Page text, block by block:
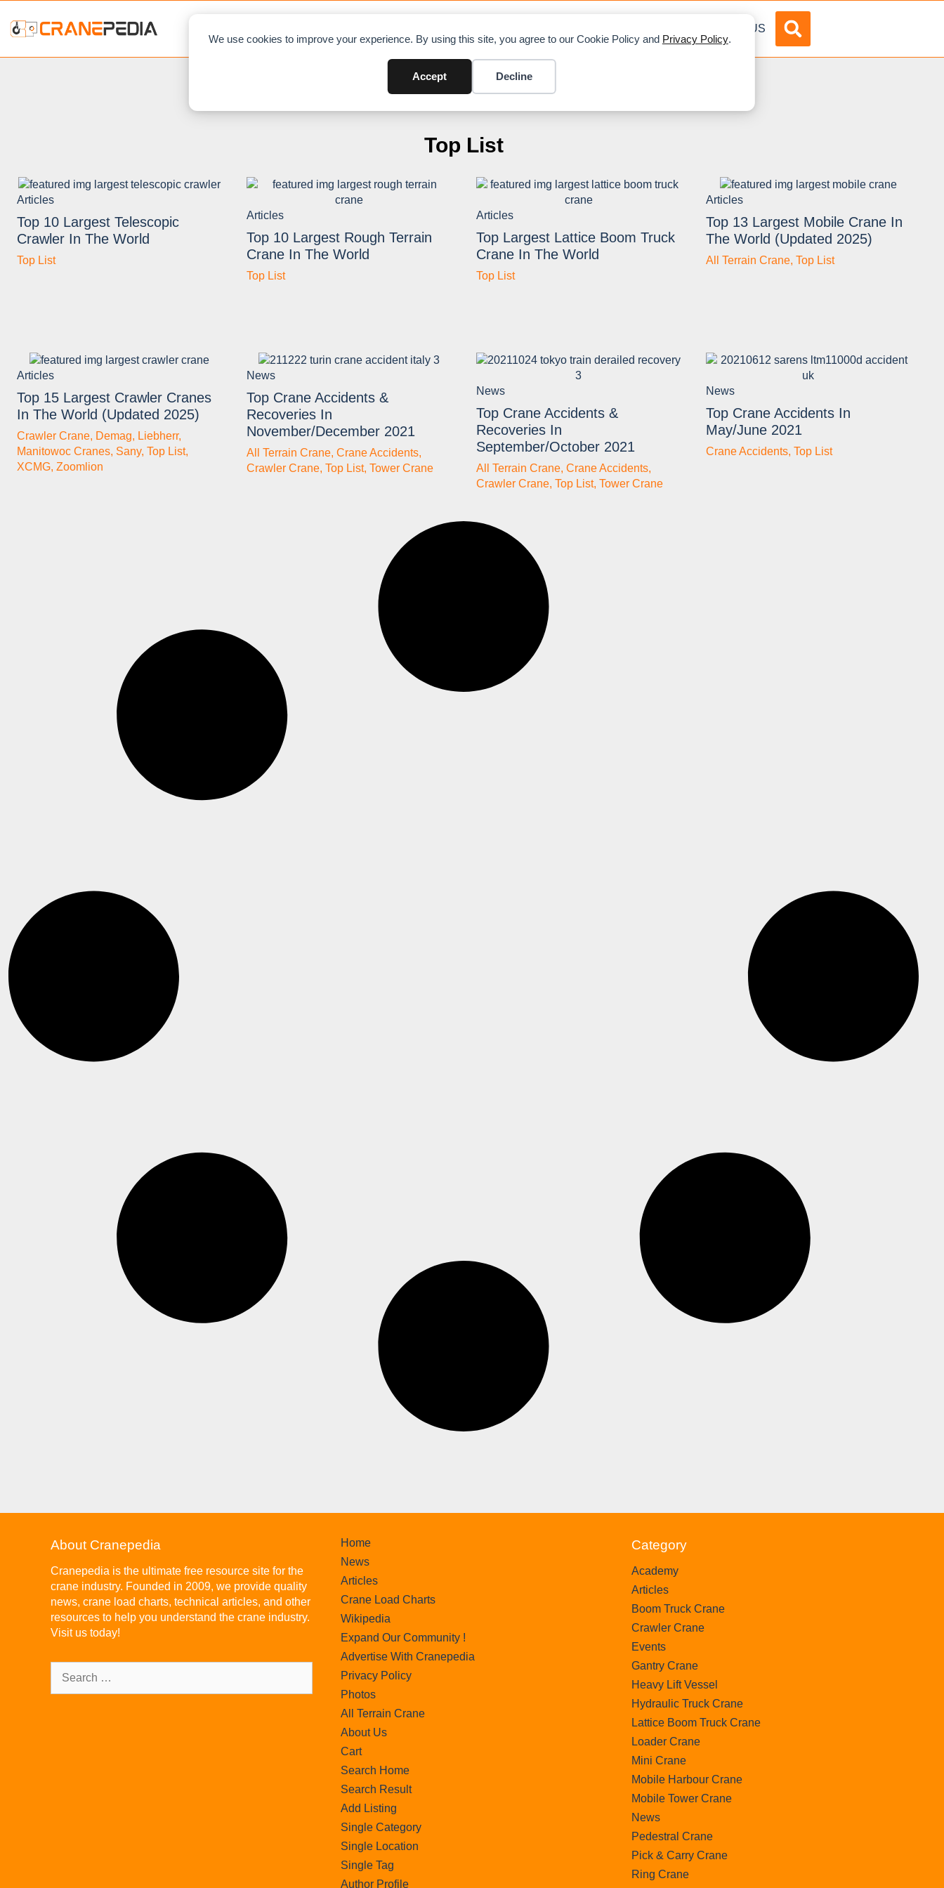
We use cookies to improve your experience. By using this site, you agree to our Cookie Policy and Privacy Policy.
Accept Decline
ABOUT US
Top List
Articles
Top 10 Largest Telescopic
Crawler In The World
Top List
Articles
Top 10 Largest Rough Terrain
Crane In The World
Top List
Articles
Top Largest Lattice Boom Truck
Crane In The World
Top List
Articles
Top 13 Largest Mobile Crane In
The World (Updated 2025)
All Terrain Crane, Top List
Articles
Top 15 Largest Crawler Cranes
In The World (Updated 2025)
Crawler Crane, Demag, Liebherr,
Manitowoc Cranes, Sany, Top List,
XCMG, Zoomlion
News
Top Crane Accidents &
Recoveries In
November/December 2021
All Terrain Crane, Crane Accidents,
Crawler Crane, Top List, Tower Crane
News
Top Crane Accidents &
Recoveries In
September/October 2021
All Terrain Crane, Crane Accidents,
Crawler Crane, Top List, Tower Crane
News
Top Crane Accidents In
May/June 2021
Crane Accidents, Top List
About Cranepedia
Cranepedia is the ultimate free resource site for the
crane industry. Founded in 2009, we provide quality
news, crane load charts, technical articles, and other
resources to help you understand the crane industry.
Visit us today!
Home
News
Articles
Crane Load Charts
Wikipedia
Expand Our Community !
Advertise With Cranepedia
Privacy Policy
Photos
All Terrain Crane
About Us
Cart
Search Home
Search Result
Add Listing
Single Category
Single Location
Single Tag
Author Profile
Category
Academy
Articles
Boom Truck Crane
Crawler Crane
Events
Gantry Crane
Heavy Lift Vessel
Hydraulic Truck Crane
Lattice Boom Truck Crane
Loader Crane
Mini Crane
Mobile Harbour Crane
Mobile Tower Crane
News
Pedestral Crane
Pick & Carry Crane
Ring Crane